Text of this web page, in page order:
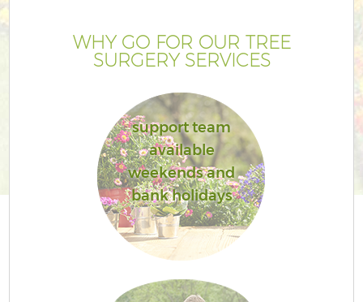
WHY GO FOR OUR TREE
SURGERY SERVICES
support team
available
weekends and
bank holidays